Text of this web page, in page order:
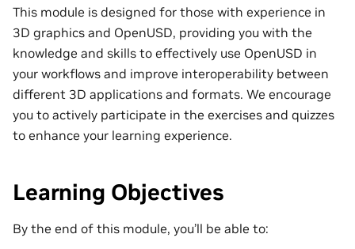
This module is designed for those with experience in
3D graphics and OpenUSD, providing you with the
knowledge and skills to effectively use OpenUSD in
your workflows and improve interoperability between
different 3D applications and formats. We encourage
you to actively participate in the exercises and quizzes
to enhance your learning experience.
Learning Objectives
By the end of this module, you’ll be able to: